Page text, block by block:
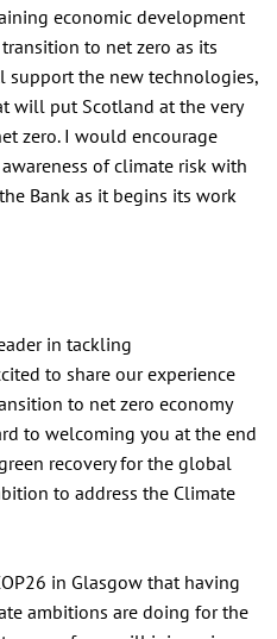
economic development
to net zero as its
support the new technologies,
will put Scotland at the very
zero. I would encourage
of climate risk with
Bank as it begins its work
in tackling
to share our experience
to net zero economy
to welcoming you at the end
recovery for the global
to address the Climate
in Glasgow that having
ambitions are doing for the